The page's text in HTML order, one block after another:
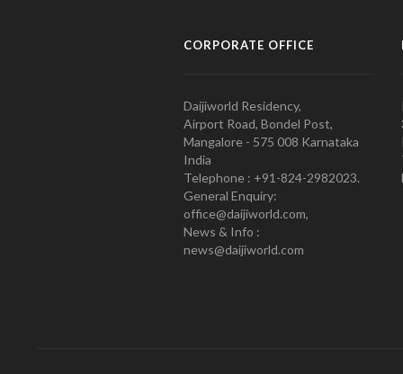
CORPORATE OFFICE
Daijiworld Residency,
Airport Road, Bondel Post,
Mangalore - 575 008 Karnataka
India
Telephone : +91-824-2982023.
General Enquiry:
office@daijiworld.com,
News & Info :
news@daijiworld.com